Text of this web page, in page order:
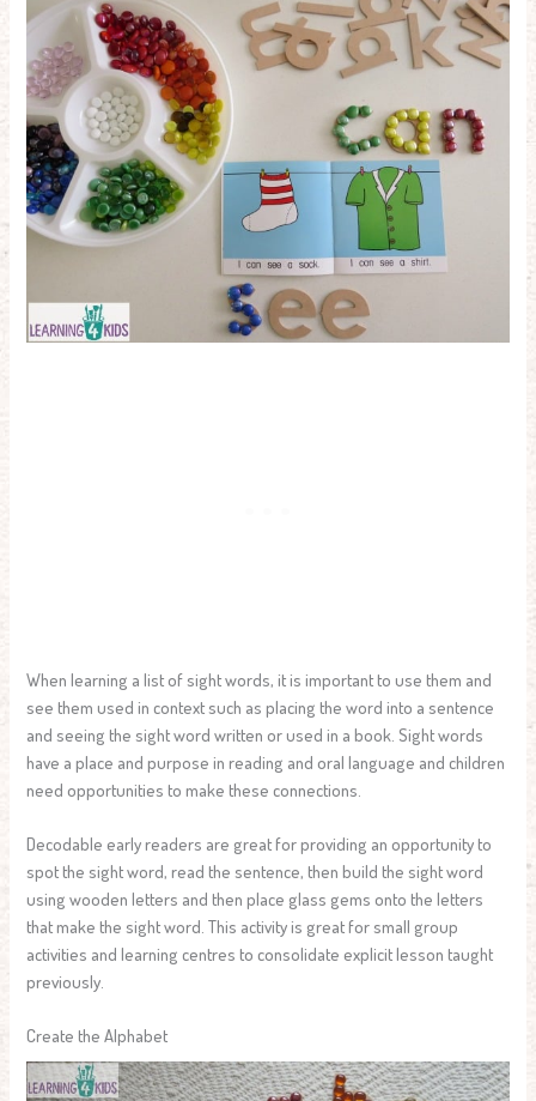
When learning a list of sight words, it is important to use them and
see them used in context such as placing the word into a sentence
and seeing the sight word written or used in a book. Sight words
have a place and purpose in reading and oral language and children
need opportunities to make these connections.
Decodable early readers are great for providing an opportunity to
spot the sight word, read the sentence, then build the sight word
using wooden letters and then place glass gems onto the letters
that make the sight word. This activity is great for small group
activities and learning centres to consolidate explicit lesson taught
previously.
Create the Alphabet